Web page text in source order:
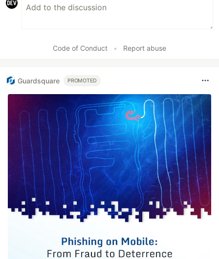
Code of Conduct • Report abuse
Guardsquare PROMOTED